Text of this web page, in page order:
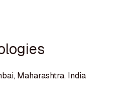
Maharashtra, India